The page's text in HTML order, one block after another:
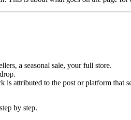
a seasonal sale, your full store.
is attributed to the post or platform that
by step.